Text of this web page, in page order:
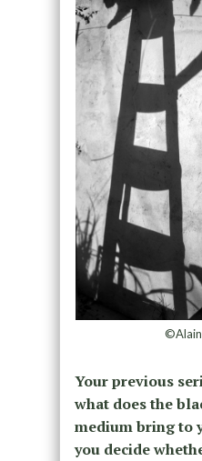
Your previous
what does the
medium bring to
you decide